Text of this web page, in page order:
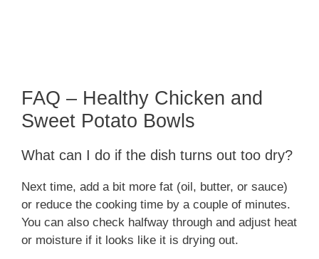
FAQ – Healthy Chicken and
Sweet Potato Bowls
What can I do if the dish turns out too dry?
Next time, add a bit more fat (oil, butter, or sauce)
or reduce the cooking time by a couple of minutes.
You can also check halfway through and adjust heat
or moisture if it looks like it is drying out.